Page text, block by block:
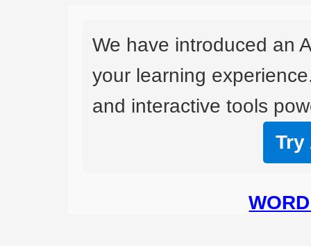
We have introduced an
your learning
and interactive tools
Try